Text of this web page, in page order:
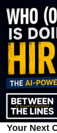
Your Next